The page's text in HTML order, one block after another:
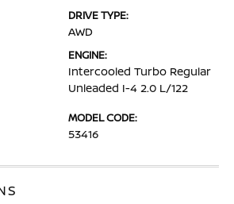
DRIVE TYPE:
AWD
ENGINE:
Intercooled Turbo Regular
Unleaded I-4 2.0 L/122
MODEL CODE:
53416